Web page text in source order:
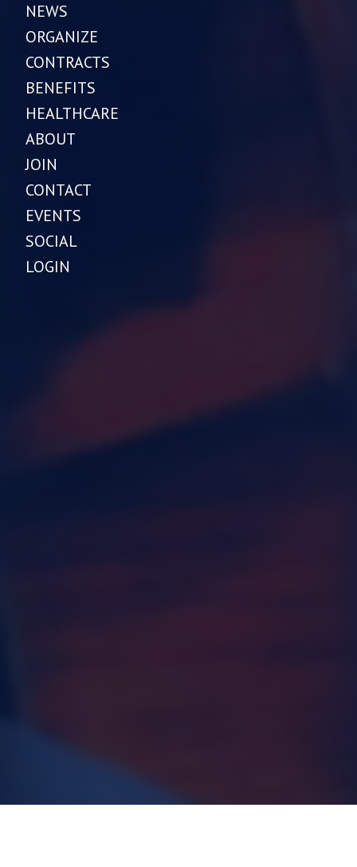
NEWS
ORGANIZE
CONTRACTS
BENEFITS
HEALTHCARE
ABOUT
JOIN
CONTACT
EVENTS
SOCIAL
LOGIN